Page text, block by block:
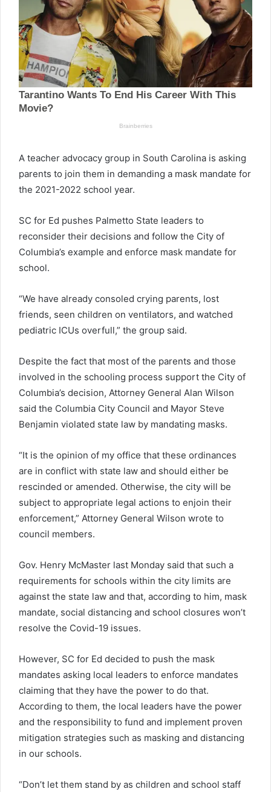
A teacher advocacy group in South Carolina is asking
parents to join them in demanding a mask mandate for
the 2021-2022 school year.
SC for Ed pushes Palmetto State leaders to
reconsider their decisions and follow the City of
Columbia’s example and enforce mask mandate for
school.
“We have already consoled crying parents, lost
friends, seen children on ventilators, and watched
pediatric ICUs overfull,” the group said.
Despite the fact that most of the parents and those
involved in the schooling process support the City of
Columbia’s decision, Attorney General Alan Wilson
said the Columbia City Council and Mayor Steve
Benjamin violated state law by mandating masks.
“It is the opinion of my office that these ordinances
are in conflict with state law and should either be
rescinded or amended. Otherwise, the city will be
subject to appropriate legal actions to enjoin their
enforcement,” Attorney General Wilson wrote to
council members.
Gov. Henry McMaster last Monday said that such a
requirements for schools within the city limits are
against the state law and that, according to him, mask
mandate, social distancing and school closures won’t
resolve the Covid-19 issues.
However, SC for Ed decided to push the mask
mandates asking local leaders to enforce mandates
claiming that they have the power to do that.
According to them, the local leaders have the power
and the responsibility to fund and implement proven
mitigation strategies such as masking and distancing
in our schools.
“Don’t let them stand by as children and school staff